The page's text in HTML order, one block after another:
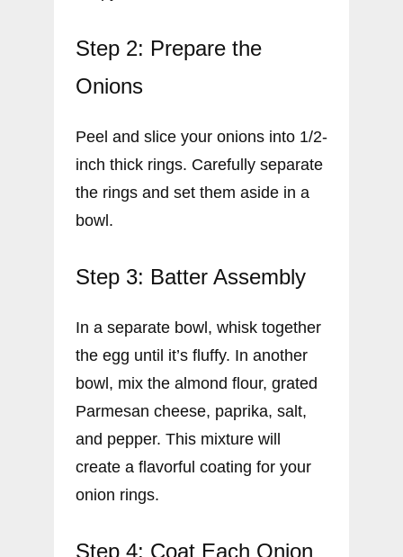
Step 2: Prepare the
Onions
Peel and slice your onions into 1/2-
inch thick rings. Carefully separate
the rings and set them aside in a
bowl.
Step 3: Batter Assembly
In a separate bowl, whisk together
the egg until it’s fluffy. In another
bowl, mix the almond flour, grated
Parmesan cheese, paprika, salt,
and pepper. This mixture will
create a flavorful coating for your
onion rings.
Step 4: Coat Each Onion